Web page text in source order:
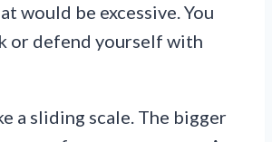
would be excessive. You
or defend yourself with
a sliding scale. The bigger